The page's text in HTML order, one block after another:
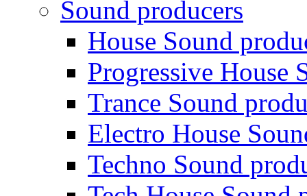
Sound producers
House Sound
Progressive House
Trance Sound
Electro House
Techno Sound